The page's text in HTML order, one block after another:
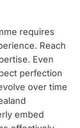
requires
Reach
Even
perfection
over time
embed